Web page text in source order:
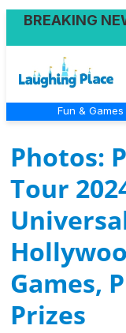
BREAKING
Fun & Games
Photos:
Tour
Games,
Prizes